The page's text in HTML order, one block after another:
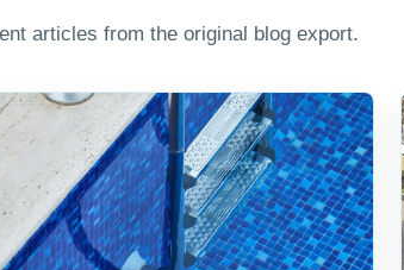
articles from the original blog export.